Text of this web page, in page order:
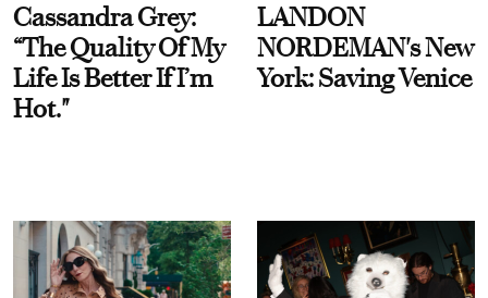
Cassandra Grey:
“The Quality Of My
Life Is Better If I’m
Hot."
LANDON
NORDEMAN's New
York: Saving Venice